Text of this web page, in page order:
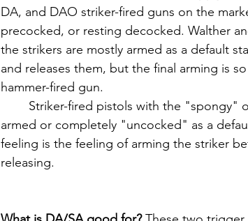
DA, and DAO striker-fired guns on the
precocked, or resting decocked. Walther
the strikers are mostly armed as a default
and releases them, but the final arming is
hammer-fired gun.
armed or completely "uncocked" as a
feeling is the feeling of arming the striker
releasing.